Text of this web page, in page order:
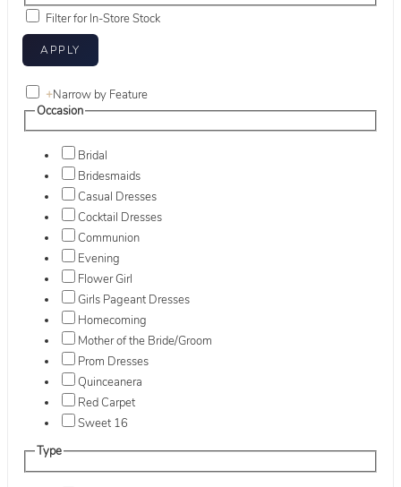
Filter for In-Store Stock
+Narrow by Feature
Occasion
Bridal
Bridesmaids
Casual Dresses
Cocktail Dresses
Communion
Evening
Flower Girl
Girls Pageant Dresses
Homecoming
Mother of the Bride/Groom
Prom Dresses
Quinceanera
Red Carpet
Sweet 16
Type